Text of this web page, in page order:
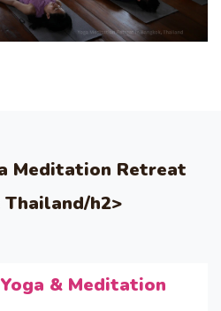
Meditation Retreat
Thailand/h2>
Yoga & Meditation